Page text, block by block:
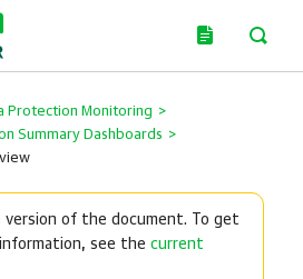
Protection Monitoring >
Summary Dashboards >
version of the document. To get
see the current